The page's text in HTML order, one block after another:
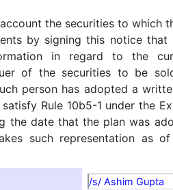
the securities to which
by signing this notice
in regard to the
of the securities to be
person has adopted a
Rule 10b5-1 under the
the date that the plan was
such representation as
/s/ Ashim Gupta